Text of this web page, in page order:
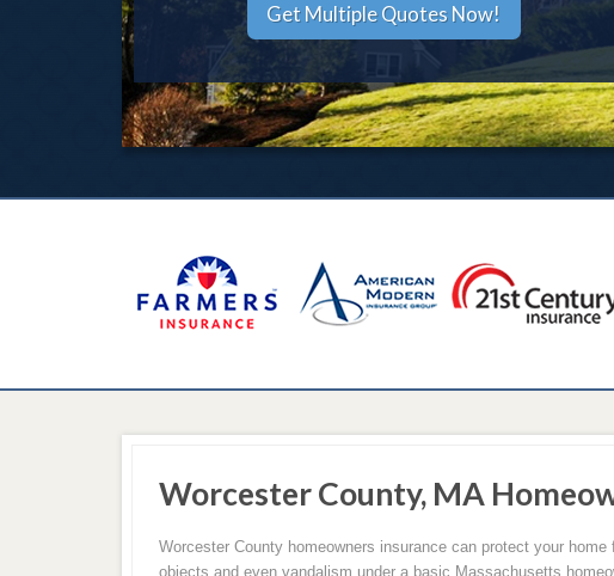
Worcester County, MA
Worcester County homeowners insurance can protect your
objects and even vandalism under a basic Massachusetts